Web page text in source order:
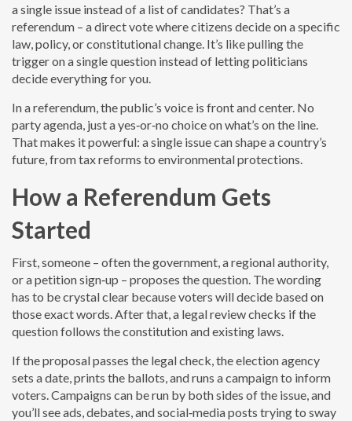
a single issue instead of a list of candidates? That’s a
referendum – a direct vote where citizens decide on a specific
law, policy, or constitutional change. It’s like pulling the
trigger on a single question instead of letting politicians
decide everything for you.
In a referendum, the public’s voice is front and center. No
party agenda, just a yes‑or‑no choice on what’s on the line.
That makes it powerful: a single issue can shape a country’s
future, from tax reforms to environmental protections.
How a Referendum Gets
Started
First, someone – often the government, a regional authority,
or a petition sign‑up – proposes the question. The wording
has to be crystal clear because voters will decide based on
those exact words. After that, a legal review checks if the
question follows the constitution and existing laws.
If the proposal passes the legal check, the election agency
sets a date, prints the ballots, and runs a campaign to inform
voters. Campaigns can be run by both sides of the issue, and
you’ll see ads, debates, and social‑media posts trying to sway